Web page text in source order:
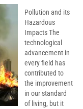
Pollution and its
Hazardous
Impacts The
technological
advancement in
every field has
contributed to
the improvement
in our standard
of living, but it